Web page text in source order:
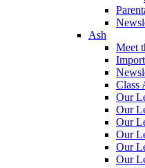
Ash
Meet
Class
Our
Our
Our
Our
Our
Our